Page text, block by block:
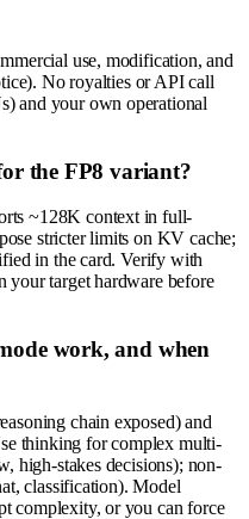
use, modification, and
No royalties or API call
and your own operational
the FP8 variant?
~128K context in full-
stricter limits on KV cache;
in the card. Verify with
your target hardware before
work, and when
chain exposed) and
thinking for complex multi-
high-stakes decisions); non-
classification). Model
complexity, or you can force